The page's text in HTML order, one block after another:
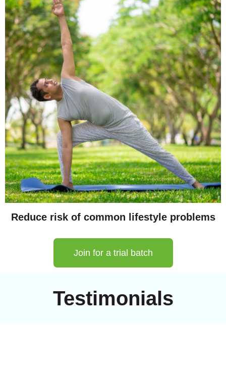
Reduce risk of common lifestyle problems
Join for a trial batch
Testimonials